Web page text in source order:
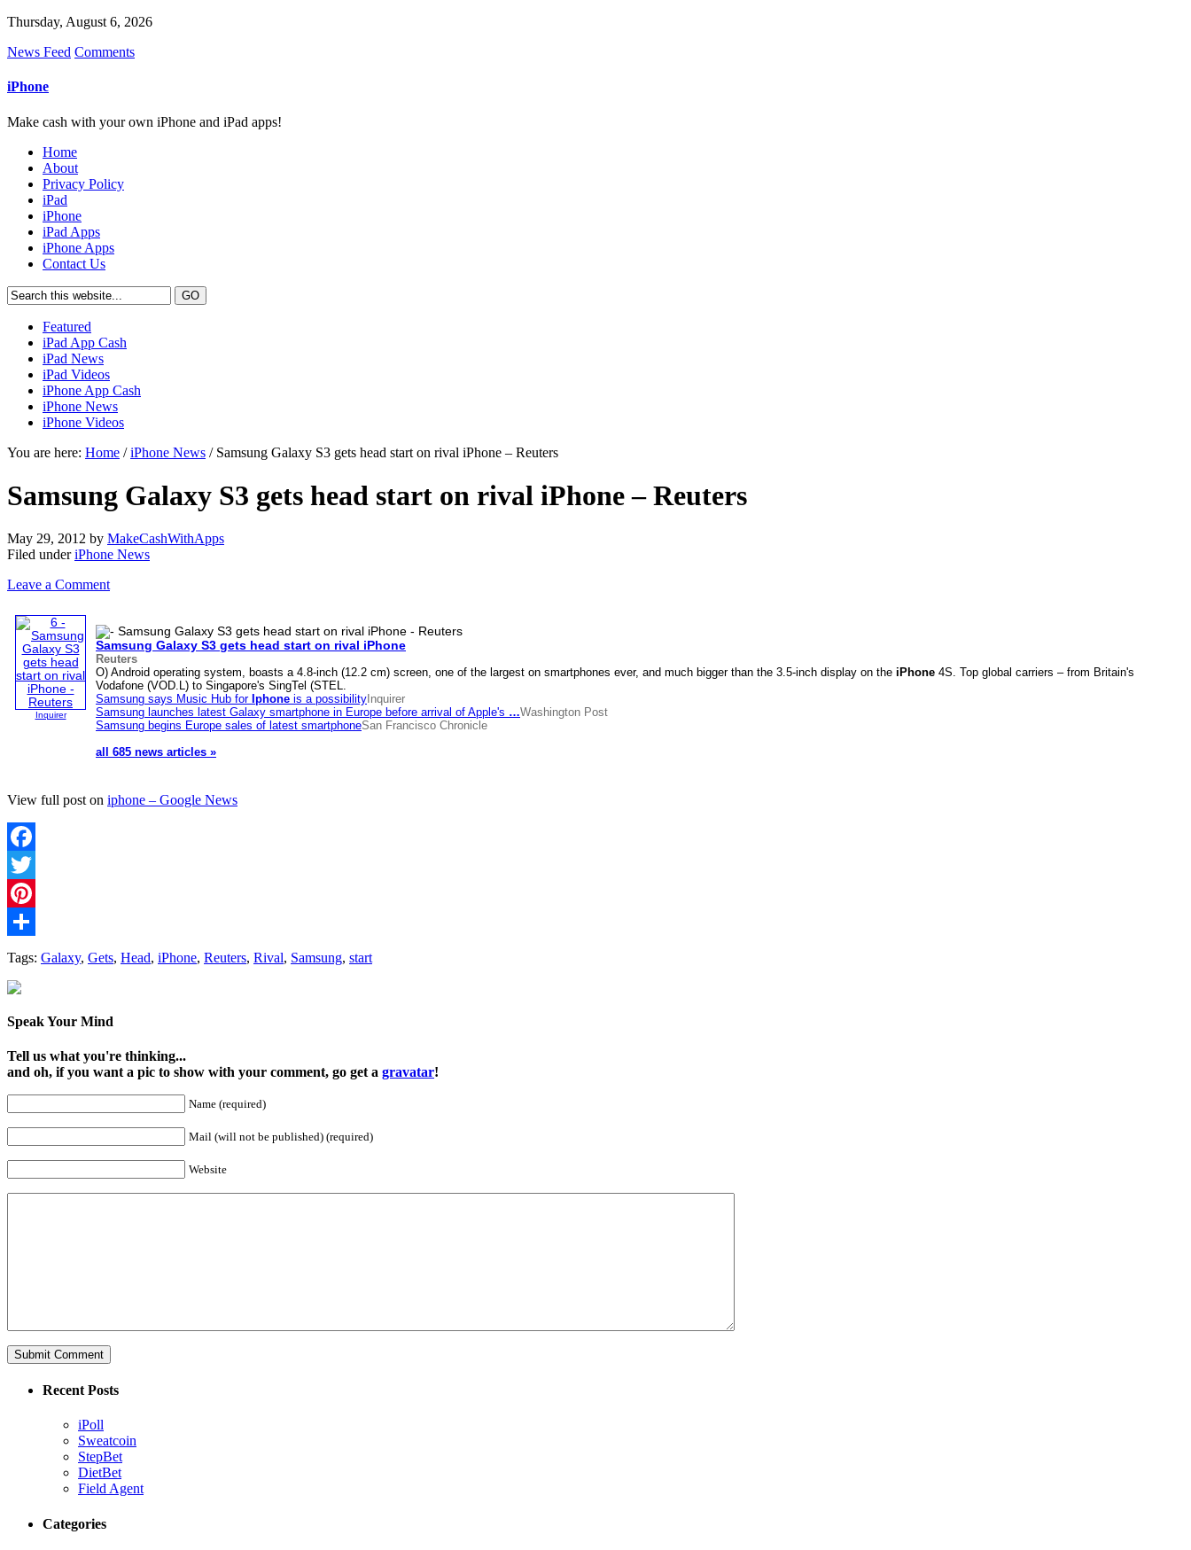
Thursday, August 6, 2026
News Feed Comments
iPhone
Make cash with your own iPhone and iPad apps!
Home
About
Privacy Policy
iPad
iPhone
iPad Apps
iPhone Apps
Contact Us
Featured
iPad App Cash
iPad News
iPad Videos
iPhone App Cash
iPhone News
iPhone Videos
You are here: Home /iPhone News / Samsung Galaxy S3 gets head start on rival iPhone – Reuters
Samsung Galaxy S3 gets head start on rival iPhone – Reuters
May 29, 2012 by MakeCashWithApps
Filed underiPhone News
Leave a Comment
Inquirer
Samsung Galaxy S3 gets head start on rival iPhone
Reuters
O) Android operating system, boasts a 4.8-inch (12.2 cm) screen, one of the largest on smartphones ever, and much bigger than the 3.5-inch display on the iPhone 4S. Top global carriers – from Britain's
Vodafone (VOD.L) to Singapore's SingTel (STEL.
Samsung says Music Hub for Iphone is a possibility Inquirer
Samsung launches latest Galaxy smartphone in Europe before arrival of Apple's …Washington Post
Samsung begins Europe sales of latest smartphoneSan Francisco Chronicle
all 685 news articles »
View full post on iphone – Google News
Facebook
Twitter
Pinterest
Share
Tags: Galaxy, Gets, Head, iPhone, Reuters, Rival, Samsung, start
Speak Your Mind
Tell us what you're thinking...
and oh, if you want a pic to show with your comment, go get a gravatar!
Name (required)
Mail (will not be published) (required)
Website
Recent Posts
iPoll
Sweatcoin
StepBet
DietBet
Field Agent
Categories